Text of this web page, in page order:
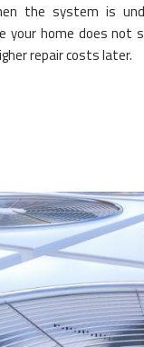
the system is
your home does
repair costs later.